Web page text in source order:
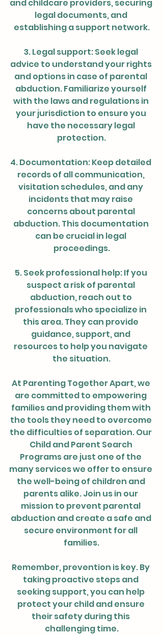
and childcare providers, securing
legal documents, and
establishing a support network.
3. Legal support: Seek legal
advice to understand your rights
and options in case of parental
abduction. Familiarize yourself
with the laws and regulations in
your jurisdiction to ensure you
have the necessary legal
protection.
4. Documentation: Keep detailed
records of all communication,
visitation schedules, and any
incidents that may raise
concerns about parental
abduction. This documentation
can be crucial in legal
proceedings.
5. Seek professional help: If you
suspect a risk of parental
abduction, reach out to
professionals who specialize in
this area. They can provide
guidance, support, and
resources to help you navigate
the situation.
At Parenting Together Apart, we
are committed to empowering
families and providing them with
the tools they need to overcome
the difficulties of separation. Our
Child and Parent Search
Programs are just one of the
many services we offer to ensure
the well-being of children and
parents alike. Join us in our
mission to prevent parental
abduction and create a safe and
secure environment for all
families.
Remember, prevention is key. By
taking proactive steps and
seeking support, you can help
protect your child and ensure
their safety during this
challenging time.